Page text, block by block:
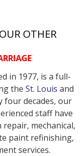
OTHER
in 1977, is a full-
the St. Louis and
four decades, our
staff have
mechanical,
paint refinishing,
services.